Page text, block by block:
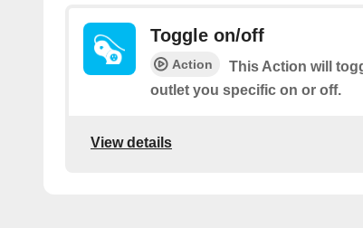
Toggle on/off
Action
This Action will
outlet you specific on or off.
View details